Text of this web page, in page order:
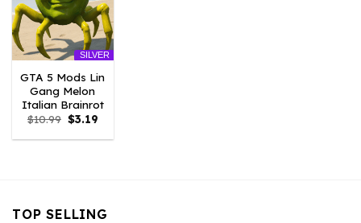
SILVER
GTA 5 Mods Lin
Gang Melon
Italian Brainrot
$10.99 Original
price
was:
$3.19
is:
TOP SELLING